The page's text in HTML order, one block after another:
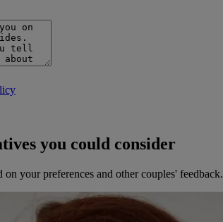
you could consider
your preferences and other couples' feedback.